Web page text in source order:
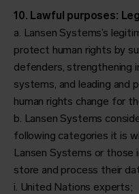
10. Lawful purposes:
a. Lansen Systems’s
protect human rights by
defenders, strengthening
systems, and leading and
human rights change for
b. Lansen Systems
following categories it is
Lansen Systems or
store and process their
i. United Nations experts;